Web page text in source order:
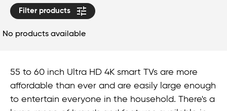
Filter products tune
No products available
55 to 60 inch Ultra HD 4K smart TVs are more
affordable than ever and are easily large enough
to entertain everyone in the household. There's a